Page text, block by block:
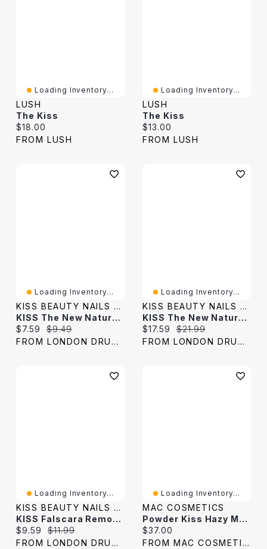
Loading Inventory...
LUSH
The Kiss
Current price:
$18.00
FROM LUSH
Loading Inventory...
LUSH
The Kiss
Current price:
$13.00
FROM LUSH
Loading Inventory...
KISS BEAUTY NAILS & LASHES
KISS The New Natural Glowy Skin False Lashes - 1 Pair
Current price:
$7.59 Original price:
$9.49
FROM LONDON DRUGS
Loading Inventory...
KISS BEAUTY NAILS & LASHES
KISS The New Natural Nude Blazer False Lashes - 4 Pairs
Current price:
$17.59 Original price:
$21.99
FROM LONDON DRUGS
Loading Inventory...
KISS BEAUTY NAILS & LASHES
KISS Falscara Remover - 50ml
Current price:
$9.59 Original price:
$11.99
FROM LONDON DRUGS
Loading Inventory...
MAC COSMETICS
Powder Kiss Hazy Matte Lipstick
Current price:
$37.00
FROM MAC COSMETICS